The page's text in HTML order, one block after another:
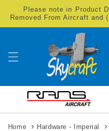
Skip to
content
Please note in Product
Removed From Aircraft and
Home › Hardware - Imperial ›